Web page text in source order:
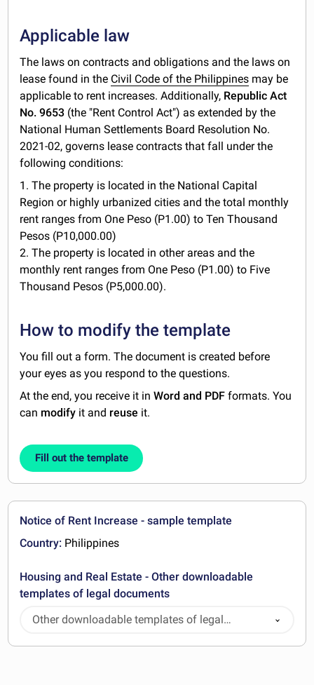
Applicable law
The laws on contracts and obligations and the laws on
lease found in the Civil Code of the Philippines may be
applicable to rent increases. Additionally, Republic Act
No. 9653 (the "Rent Control Act") as extended by the
National Human Settlements Board Resolution No.
2021-02, governs lease contracts that fall under the
following conditions:
1. The property is located in the National Capital
Region or highly urbanized cities and the total monthly
rent ranges from One Peso (P1.00) to Ten Thousand
Pesos (P10,000.00)
2. The property is located in other areas and the
monthly rent ranges from One Peso (P1.00) to Five
Thousand Pesos (P5,000.00).
How to modify the template
You fill out a form. The document is created before
your eyes as you respond to the questions.
At the end, you receive it inWord and PDF formats. You
can modify it and reuse it.
Fill out the template
Notice of Rent Increase - sample template
Country: Philippines
Housing and Real Estate - Other downloadable
templates of legal documents
Other downloadable templates of legal
documents